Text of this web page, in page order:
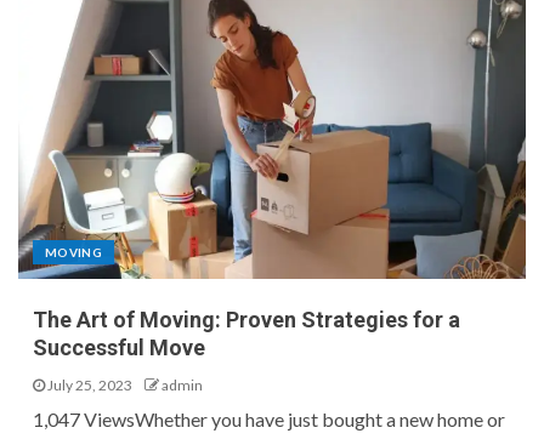
MOVING
The Art of Moving: Proven Strategies for a
Successful Move
July 25, 2023 admin
1,047 ViewsWhether you have just bought a new home or